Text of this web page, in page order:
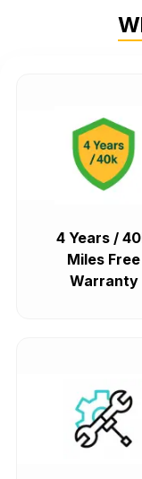
4 Years /
Miles Free
Warranty